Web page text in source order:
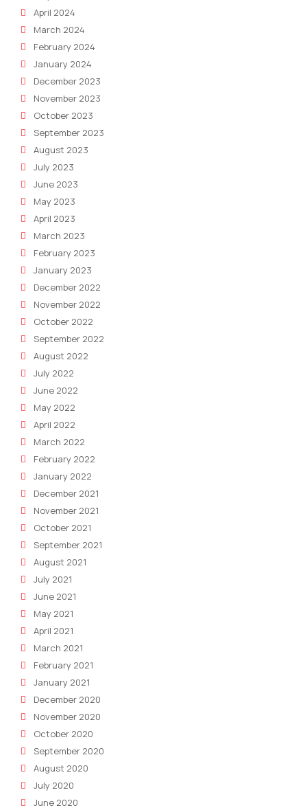
April 2024
March 2024
February 2024
January 2024
December 2023
November 2023
October 2023
September 2023
August 2023
July 2023
June 2023
May 2023
April 2023
March 2023
February 2023
January 2023
December 2022
November 2022
October 2022
September 2022
August 2022
July 2022
June 2022
May 2022
April 2022
March 2022
February 2022
January 2022
December 2021
November 2021
October 2021
September 2021
August 2021
July 2021
June 2021
May 2021
April 2021
March 2021
February 2021
January 2021
December 2020
November 2020
October 2020
September 2020
August 2020
July 2020
June 2020